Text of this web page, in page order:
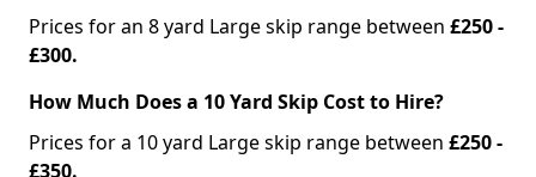
Prices for an 8 yard Large skip range between £250 -
£300.
How Much Does a 10 Yard Skip Cost to Hire?
Prices for a 10 yard Large skip range between £250 -
£350.